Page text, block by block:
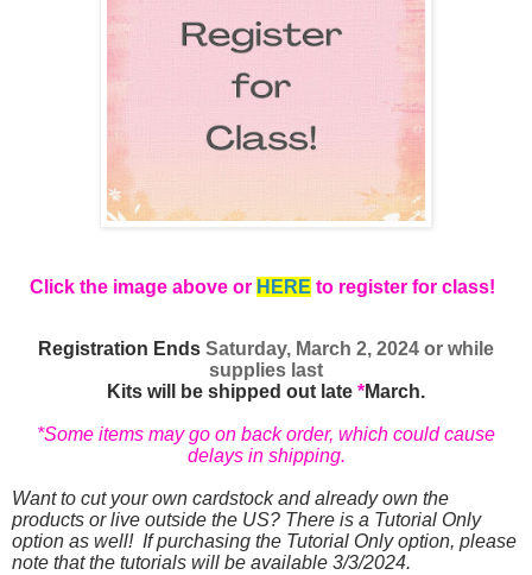
Click the image above or HERE to register for class!
Registration Ends Saturday, March 2, 2024 or while
supplies last
Kits will be shipped out late *March.
*Some items may go on back order, which could cause
delays in shipping.
Want to cut your own cardstock and already own the
products or live outside the US? There is a Tutorial Only
option as well! If purchasing the Tutorial Only option, please
note that the tutorials will be available 3/3/2024.